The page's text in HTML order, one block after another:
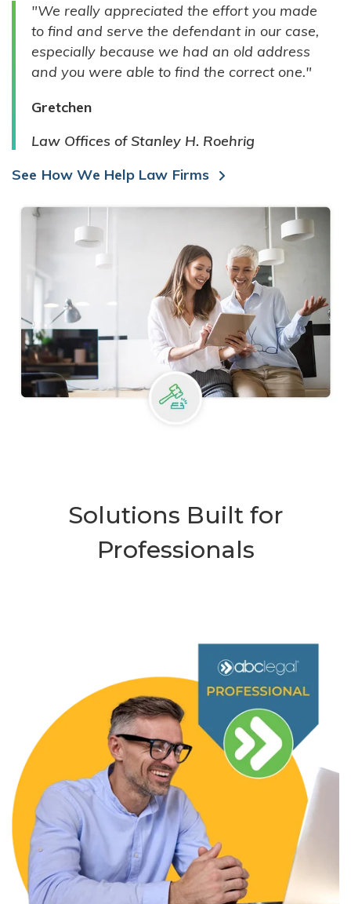
INDIVIDUALS
"We really appreciated the effort you made
to find and serve the defendant in our case,
especially because we had an old address
and you were able to find the correct one."
Gretchen
Law Offices of Stanley H. Roehrig
See How We Help Law Firms
Solutions Built for
Professionals